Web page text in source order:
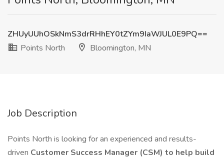
ZHUyUUhOSkNmS3drRHhEY0tZYm9IaWJUL0E9PQ==
Points North
Bloomington, MN
Job Description
Points North is looking for an experienced and results-
driven Customer Success Manager (CSM) to help build